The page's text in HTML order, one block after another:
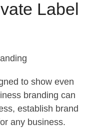
Label
to show even
branding can
establish brand
any business.